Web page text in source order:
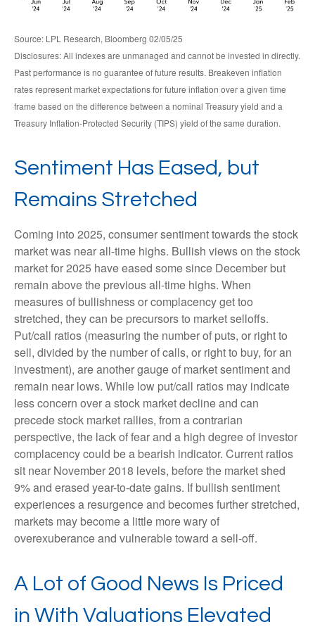
Source: LPL Research, Bloomberg 02/05/25
Disclosures: All indexes are unmanaged and cannot be invested in directly.
Past performance is no guarantee of future results. Breakeven inflation
rates represent market expectations for future inflation over a given time
frame based on the difference between a nominal Treasury yield and a
Treasury Inflation-Protected Security (TIPS) yield of the same duration.
Sentiment Has Eased, but
Remains Stretched
Coming into 2025, consumer sentiment towards the stock
market was near all-time highs. Bullish views on the stock
market for 2025 have eased some since December but
remain above the previous all-time highs. When
measures of bullishness or complacency get too
stretched, they can be precursors to market selloffs.
Put/call ratios (measuring the number of puts, or right to
sell, divided by the number of calls, or right to buy, for an
investment), are another gauge of market sentiment and
remain near lows. While low put/call ratios may indicate
less concern over a stock market decline and can
precede stock market rallies, from a contrarian
perspective, the lack of fear and a high degree of investor
complacency could be a bearish indicator. Current ratios
sit near November 2018 levels, before the market shed
9% and erased year-to-date gains. If bullish sentiment
experiences a resurgence and becomes further stretched,
markets may become a little more wary of
overexuberance and vulnerable toward a sell-off.
A Lot of Good News Is Priced
in With Valuations Elevated